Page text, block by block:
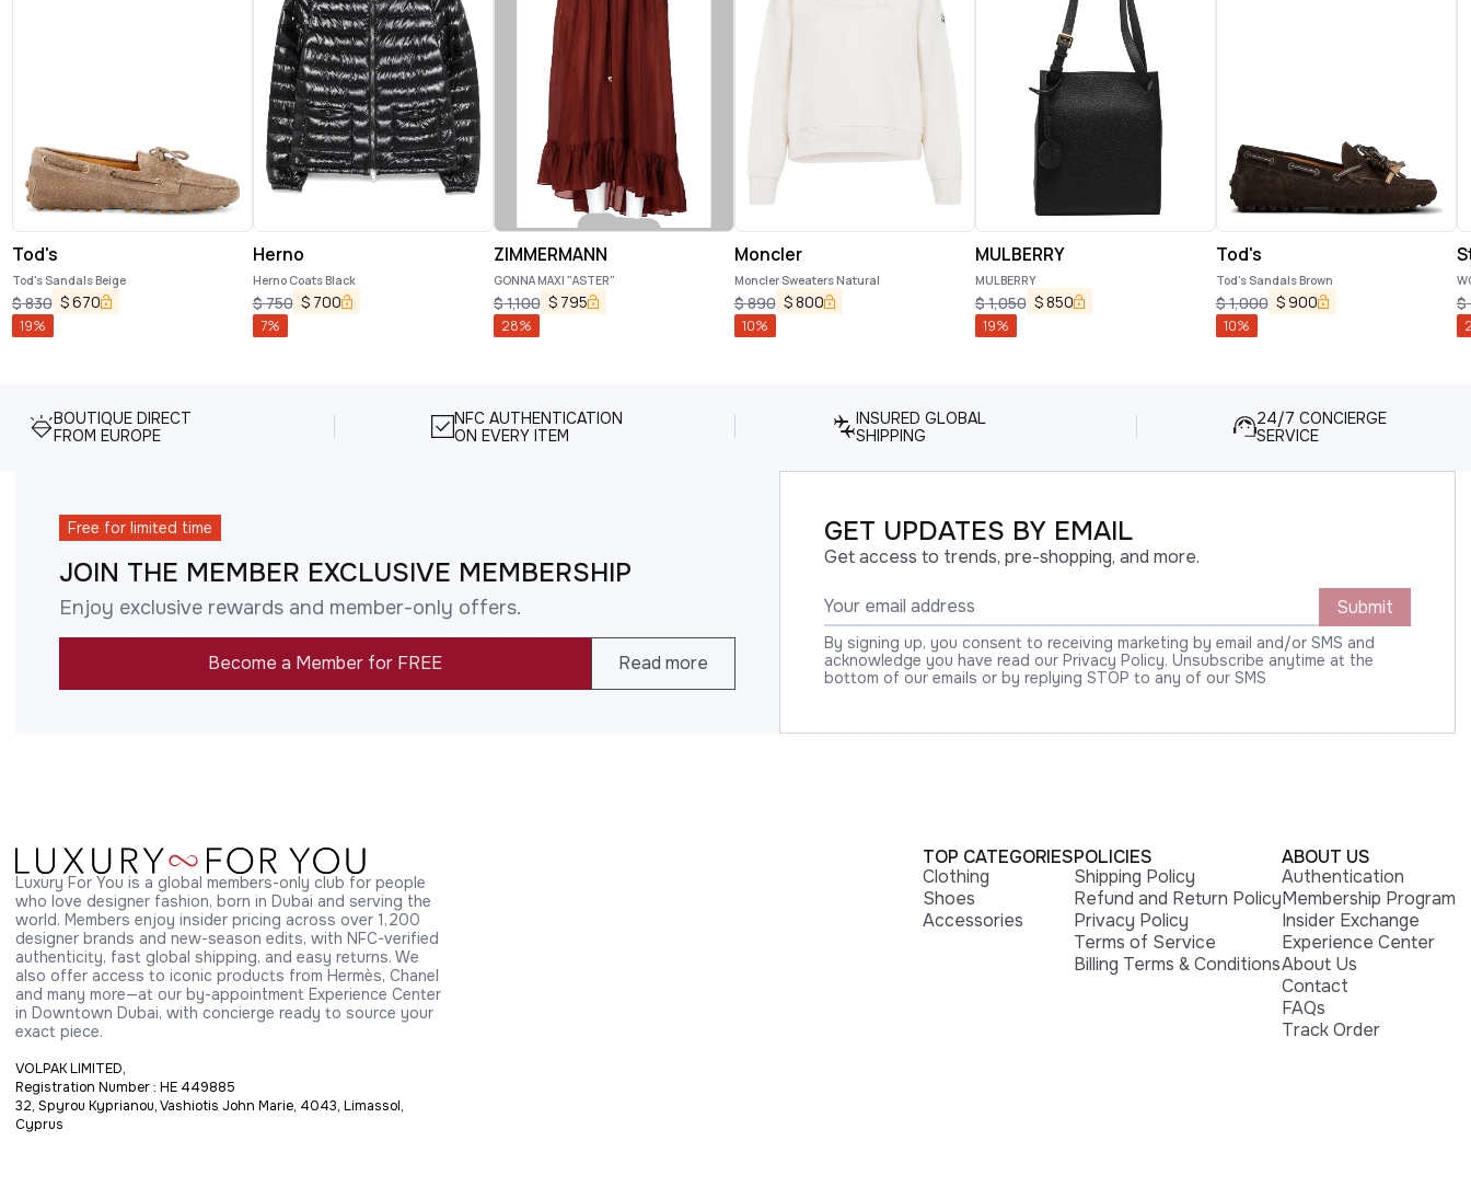
Tod's
Tod's Sandals Beige
$830 $670
19%
Herno
Herno Coats Black
$750 $ 700
7%
ZIMMERMANN
GONNA MAXI "ASTER"
$1,100 $ 795
28%
Moncler
Moncler Sweaters Natural
$890 $800
10%
MULBERRY
MULBERRY
$1,050 $850
19%
Tod's
Tod's Sandals Brown
$1,000 $ 900
10%
$
BOUTIQUE DIRECT
FROM EUROPE
NFC AUTHENTICATION
ON EVERY ITEM
INSURED GLOBAL
SHIPPING
24/7 CONCIERGE
SERVICE
Free for limited time
JOIN THE MEMBER EXCLUSIVE MEMBERSHIP
Enjoy exclusive rewards and member-only offers.
Become a Member for FREE Read more
GET UPDATES BY EMAIL
Get access to trends, pre-shopping, and more.
Submit
By signing up, you consent to receiving marketing by email and/or SMS and
acknowledge you have read our Privacy Policy. Unsubscribe anytime at the
bottom of our emails or by replying STOP to any of our SMS
Luxury For You is a global members-only club for people
who love designer fashion, born in Dubai and serving the
world. Members enjoy insider pricing across over 1,200
designer brands and new-season edits, with NFC-verified
authenticity, fast global shipping, and easy returns. We
also offer access to iconic products from Hermès, Chanel
and many more—at our by-appointment Experience Center
in Downtown Dubai, with concierge ready to source your
exact piece.
VOLPAK LIMITED,
Registration Number : HE 449885
32, Spyrou Kyprianou, Vashiotis John Marie, 4043, Limassol,
Cyprus
TOP CATEGORIES
Clothing
Shoes
Accessories
POLICIES
Shipping Policy
Refund and Return Policy
Privacy Policy
Terms of Service
Billing Terms & Conditions
ABOUT US
Authentication
Membership Program
Insider Exchange
Experience Center
About Us
Contact
FAQs
Track Order